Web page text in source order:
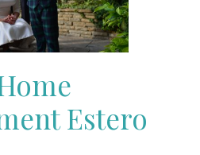
Estero